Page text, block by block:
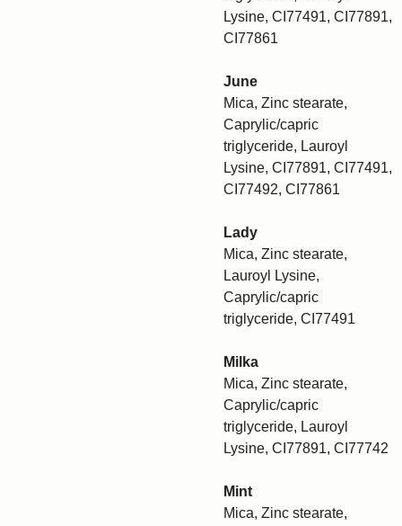
Lysine, CI77491, CI77891,
CI77861
June
Mica, Zinc stearate,
Caprylic/capric
triglyceride, Lauroyl
Lysine, CI77891, CI77491,
CI77492, CI77861
Lady
Mica, Zinc stearate,
Lauroyl Lysine,
Caprylic/capric
triglyceride, CI77491
Milka
Mica, Zinc stearate,
Caprylic/capric
triglyceride, Lauroyl
Lysine, CI77891, CI77742
Mint
Mica, Zinc stearate,